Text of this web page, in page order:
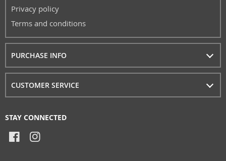
Privacy policy
Terms and conditions
PURCHASE INFO
CUSTOMER SERVICE
STAY CONNECTED